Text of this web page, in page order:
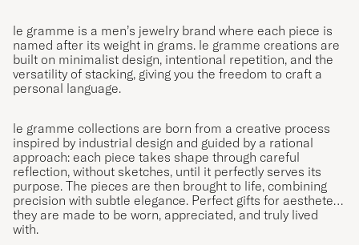
le gramme is a men’s jewelry brand where each piece is
named after its weight in grams. le gramme creations are
built on minimalist design, intentional repetition, and the
versatility of stacking, giving you the freedom to craft a
personal language.
le gramme collections are born from a creative process
inspired by industrial design and guided by a rational
approach: each piece takes shape through careful
reflection, without sketches, until it perfectly serves its
purpose. The pieces are then brought to life, combining
precision with subtle elegance. Perfect gifts for aesthetes,
they are made to be worn, appreciated, and truly lived
with.